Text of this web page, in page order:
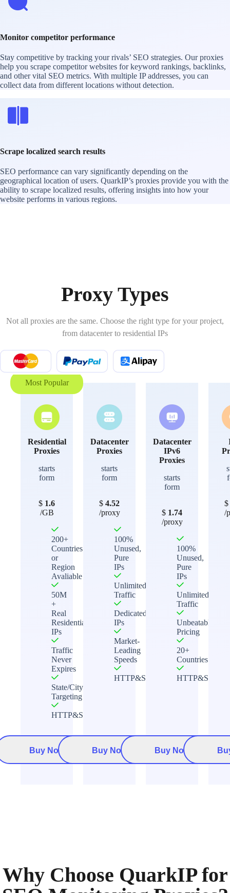
Monitor competitor performance
Stay competitive by tracking your rivals’ SEO strategies. Our proxies
help you scrape competitor websites for keyword rankings, backlinks,
and other vital SEO metrics. With multiple IP addresses, you can
collect data from different locations without detection.
Scrape localized search results
SEO performance can vary significantly depending on the
geographical location of users. QuarkIP’s proxies provide you with the
ability to scrape localized results, offering insights into how your
website performs in various regions.
Proxy Types
Not all proxies are the same. Choose the right type for your project,
from datacenter to residential IPs
Most Popular
Residential
Proxies
starts
form
$ 1.6
/GB
200+
Countries
or
Region
Avaliable
50M
+
Real
Residential
IPs
Traffic
Never
Expires
State/City
Targeting
HTTP&Socks5
Buy Now
Datacenter
Proxies
starts
form
$ 4.52
/proxy
100%
Unused,
Pure
IPs
Unlimited
Traffic
Dedicated
IPs
Market-
Leading
Speeds
HTTP&Socks5
Buy Now
Datacenter
IPv6
Proxies
starts
form
$ 1.74
/proxy
100%
Unused,
Pure
IPs
Unlimited
Traffic
Unbeatable
Pricing
20+
Countries
HTTP&Socks5
Buy Now
$
/
Why Choose QuarkIP for